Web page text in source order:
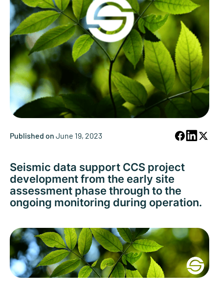
Published on June 19, 2023
Seismic data support CCS project
development from the early site
assessment phase through to the
ongoing monitoring during operation.